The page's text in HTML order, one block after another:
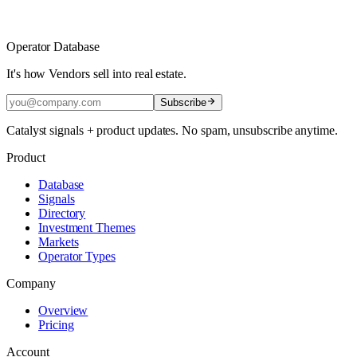
Operator Database
It's how Vendors sell into real estate.
Subscribe
Catalyst signals + product updates. No spam, unsubscribe anytime.
Product
Database
Signals
Directory
Investment Themes
Markets
Operator Types
Company
Overview
Pricing
Account